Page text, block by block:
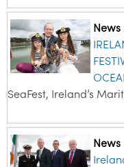
News
SeaFest, Ireland’s
News